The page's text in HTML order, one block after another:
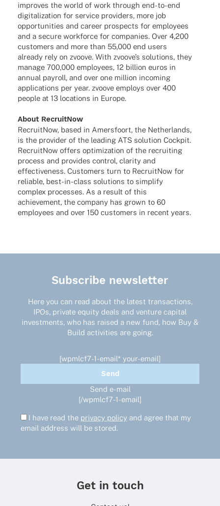
impro­ves the world of work through end-to-end
digi­ta­liza­tion for service provi­ders, more job
oppor­tu­ni­ties and career pros­pects for employees
and a secure work­force for compa­nies. Over 4,200
custo­mers and more than 55,000 end users
alre­ady rely on zvoove. With zvoo­ve’s solu­ti­ons, they
manage 700,000 employees, 12 billion euros in
annual payroll, and over one million inco­ming
appli­ca­ti­ons per year. zvoove employs over 400
people at 13 loca­ti­ons in Europe.
About Recruit­Now
Recruit­Now, based in Amers­fo­ort, the Nether­lands,
is the provi­der of the leading ATS solu­tion Cock­pit.
Recruit­Now offers opti­miza­tion of the recrui­ting
process and provi­des control, clarity and
effec­ti­ve­ness. Custo­mers turn to Recruit­Now for
relia­ble, best-in-class solu­ti­ons to simplify
complex proces­ses. As a result of this
achie­ve­ment, the company has grown to 60
employees and over 150 custo­mers in recent years.
Subscribe newsletter
Here you can read about the latest transactions,
IPOs, private equity deals and venture capital
investments, who has raised a new fund, how Buy &
Build activities are going.
[wpmlcf7-1-email* your-email]
Send e-mail
[/wpmlcf7-1-email]
I have read the privacy policy and agree that my
email address will be stored.
Get in touch